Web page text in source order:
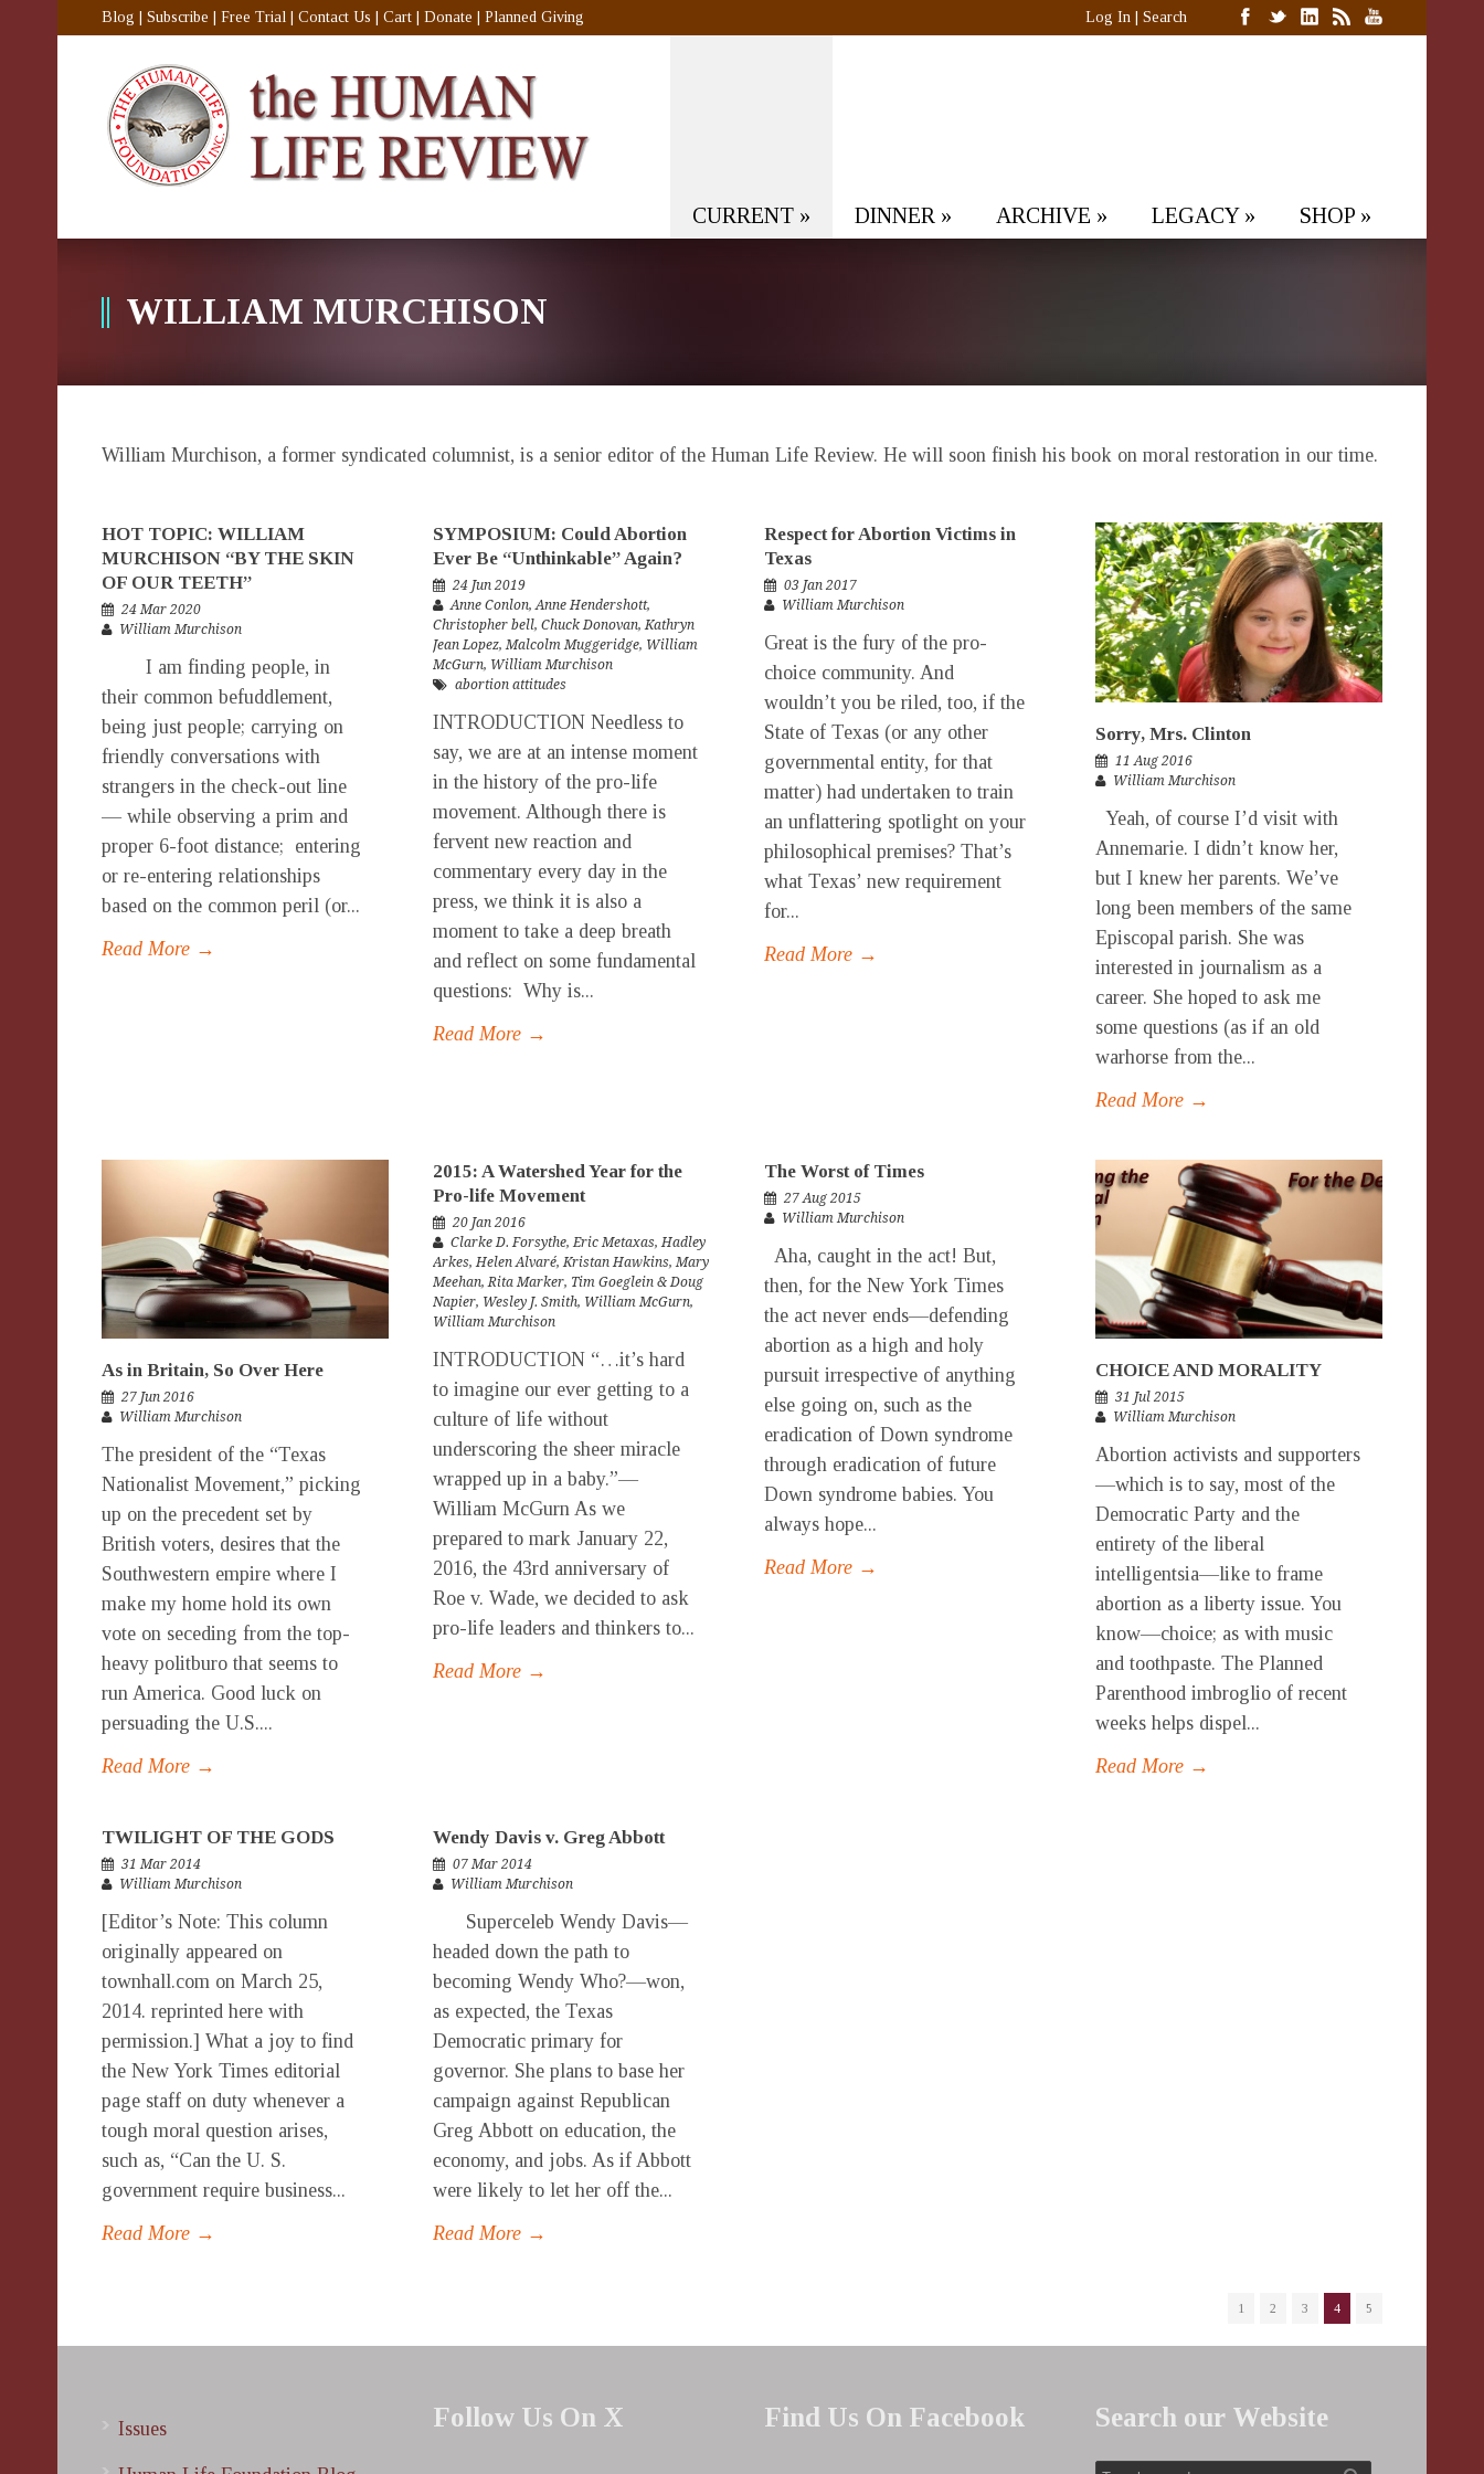
Blog Subscribe Free Trial Contact Us Cart Donate Planned Giving Log In Search
CURRENT » DINNER » ARCHIVE » LEGACY» SHOP »
WILLIAM MURCHISON
William Murchison, a former syndicated columnist, is a senior editor of the Human Life Review. He will soon finish his book on moral restoration in our time.
HOT TOPIC: WILLIAM
MURCHISON “BY THE SKIN
OF OUR TEETH”
24 Mar 2020
William Murchison
I am finding people, in
their common befuddlement,
being just people; carrying on
friendly conversations with
strangers in the check-out line
— while observing a prim and
proper 6-foot distance; entering
or re-entering relationships
based on the common peril (or...
Read More →
SYMPOSIUM: Could Abortion
Ever Be “Unthinkable” Again?
24 Jun 2019
Anne Conlon,Anne Hendershott,
Christopher bell, Chuck Donovan,Kathryn
Jean Lopez,Malcolm Muggeridge, William
McGurn, William Murchison
abortion attitudes
INTRODUCTION Needless to
say, we are at an intense moment
in the history of the pro-life
movement. Although there is
fervent new reaction and
commentary every day in the
press, we think it is also a
moment to take a deep breath
and reflect on some fundamental
questions: Why is...
Read More →
Respect for Abortion Victims in
Texas
03 Jan 2017
William Murchison
Great is the fury of the pro-
choice community. And
wouldn’t you be riled, too, if the
State of Texas (or any other
governmental entity, for that
matter) had undertaken to train
an unflattering spotlight on your
philosophical premises? That’s
what Texas’ new requirement
for...
Read More →
Sorry, Mrs. Clinton
11 Aug 2016
William Murchison
Yeah, of course I’d visit with
Annemarie. I didn’t know her,
but I knew her parents. We’ve
long been members of the same
Episcopal parish. She was
interested in journalism as a
career. She hoped to ask me
some questions (as if an old
warhorse from the...
Read More →
As in Britain, So Over Here
27 Jun 2016
William Murchison
The president of the “Texas
Nationalist Movement,” picking
up on the precedent set by
British voters, desires that the
Southwestern empire where I
make my home hold its own
vote on seceding from the top-
heavy politburo that seems to
run America. Good luck on
persuading the U.S....
Read More →
2015: A Watershed Year for the
Pro-life Movement
20 Jan 2016
Clarke D. Forsythe, Eric Metaxas, Hadley
Arkes, Helen Alvaré, Kristan Hawkins, Mary
Meehan, Rita Marker, Tim Goeglein & Doug
Napier, Wesley J. Smith, William McGurn,
William Murchison
INTRODUCTION “…it’s hard
to imagine our ever getting to a
culture of life without
underscoring the sheer miracle
wrapped up in a baby.”—
William McGurn As we
prepared to mark January 22,
2016, the 43rd anniversary of
Roe v. Wade, we decided to ask
pro-life leaders and thinkers to...
Read More →
The Worst of Times
27 Aug 2015
William Murchison
Aha, caught in the act! But,
then, for the New York Times
the act never ends—defending
abortion as a high and holy
pursuit irrespective of anything
else going on, such as the
eradication of Down syndrome
through eradication of future
Down syndrome babies. You
always hope...
Read More →
CHOICE AND MORALITY
31 Jul 2015
William Murchison
Abortion activists and supporters
—which is to say, most of the
Democratic Party and the
entirety of the liberal
intelligentsia—like to frame
abortion as a liberty issue. You
know—choice; as with music
and toothpaste. The Planned
Parenthood imbroglio of recent
weeks helps dispel...
Read More →
TWILIGHT OF THE GODS
31 Mar 2014
William Murchison
[Editor’s Note: This column
originally appeared on
townhall.com on March 25,
2014. reprinted here with
permission.] What a joy to find
the New York Times editorial
page staff on duty whenever a
tough moral question arises,
such as, “Can the U. S.
government require business...
Read More →
Wendy Davis v. Greg Abbott
07 Mar 2014
William Murchison
Superceleb Wendy Davis—
headed down the path to
becoming Wendy Who?—won,
as expected, the Texas
Democratic primary for
governor. She plans to base her
campaign against Republican
Greg Abbott on education, the
economy, and jobs. As if Abbott
were likely to let her off the...
Read More →
1 2 3 4 5
Issues Follow Us On X Find Us On Facebook Search our Website